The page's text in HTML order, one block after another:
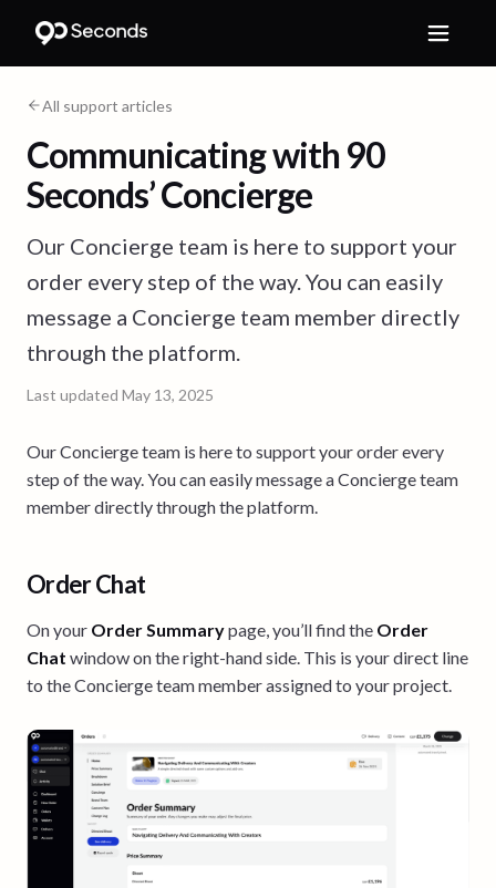
All support articles
Communicating with 90
Seconds’ Concierge
Our Concierge team is here to support your
order every step of the way. You can easily
message a Concierge team member directly
through the platform.
Last updated May 13, 2025
Our Concierge team is here to support your order every
step of the way. You can easily message a Concierge team
member directly through the platform.
Order Chat
On your Order Summarypage, you’ll find the Order
Chat window on the right-hand side. This is your direct line
to the Concierge team member assigned to your project.